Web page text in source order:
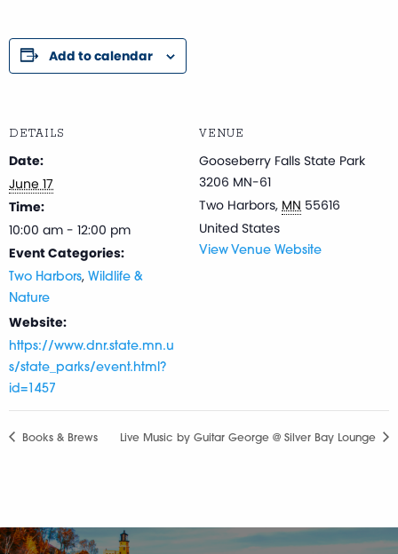
Add to calendar
DETAILS
Date:
June 17
Time:
10:00 am - 12:00 pm
Event Categories:
Two Harbors, Wildlife &
Nature
Website:
https://www.dnr.state.mn.u
s/state_parks/event.html?
id=1457
VENUE
Gooseberry Falls State Park
3206 MN-61
Two Harbors, MN 55616
United States
View Venue Website
Books & Brews Live Music by Guitar George @ Silver Bay Lounge